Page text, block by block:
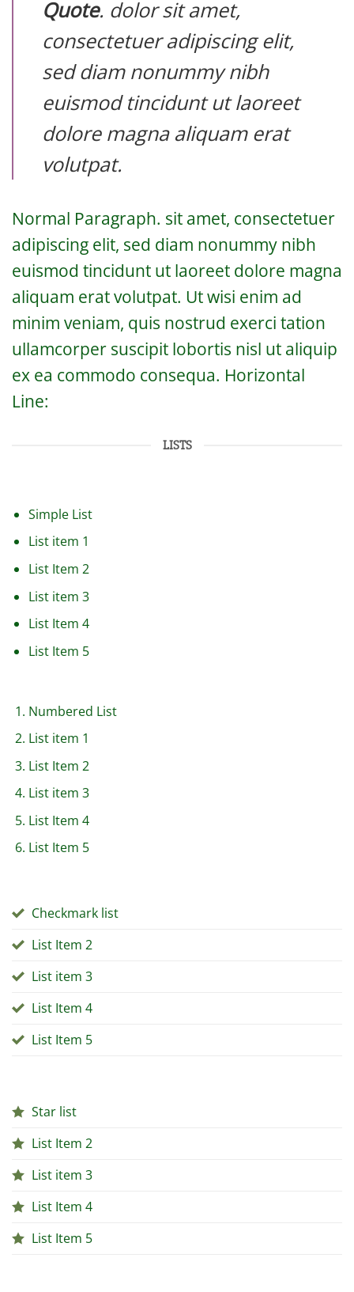
Quote. dolor sit amet,
consectetuer adipiscing elit,
sed diam nonummy nibh
euismod tincidunt ut laoreet
dolore magna aliquam erat
volutpat.
Normal Paragraph. sit amet, consectetuer
adipiscing elit, sed diam nonummy nibh
euismod tincidunt ut laoreet dolore magna
aliquam erat volutpat. Ut wisi enim ad
minim veniam, quis nostrud exerci tation
ullamcorper suscipit lobortis nisl ut aliquip
ex ea commodo consequa. Horizontal
Line:
LISTS
Simple List
List item 1
List Item 2
List item 3
List Item 4
List Item 5
Numbered List
List item 1
List Item 2
List item 3
List Item 4
List Item 5
Checkmark list
List Item 2
List item 3
List Item 4
List Item 5
Star list
List Item 2
List item 3
List Item 4
List Item 5